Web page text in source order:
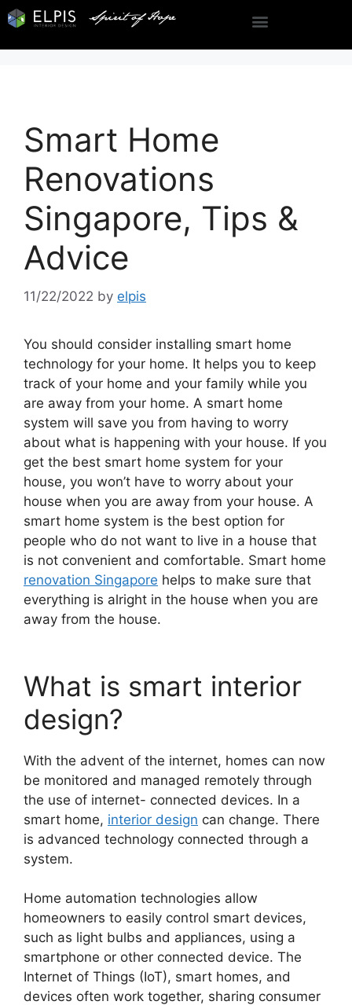
Smart Home
Renovations
Singapore, Tips &
Advice
11/22/2022 by elpis
You should consider installing smart home
technology for your home. It helps you to keep
track of your home and your family while you
are away from your home. A smart home
system will save you from having to worry
about what is happening with your house. If you
get the best smart home system for your
house, you won’t have to worry about your
house when you are away from your house. A
smart home system is the best option for
people who do not want to live in a house that
is not convenient and comfortable. Smart home
renovation Singapore helps to make sure that
everything is alright in the house when you are
away from the house.
What is smart interior
design?
With the advent of the internet, homes can now
be monitored and managed remotely through
the use of internet- connected devices. In a
smart home, interior design can change. There
is advanced technology connected through a
system.
Home automation technologies allow
homeowners to easily control smart devices,
such as light bulbs and appliances, using a
smartphone or other connected device. The
Internet of Things (IoT), smart homes, and
devices often work together, sharing consumer